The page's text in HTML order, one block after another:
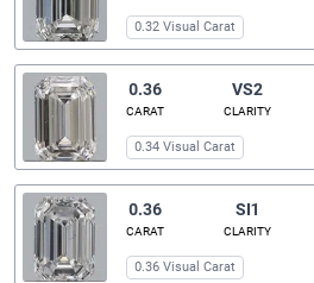
0.32 Visual Carat
0.36
CARAT
VS2
CLARITY
0.34 Visual Carat
0.36
CARAT
SI1
CLARITY
0.36 Visual Carat